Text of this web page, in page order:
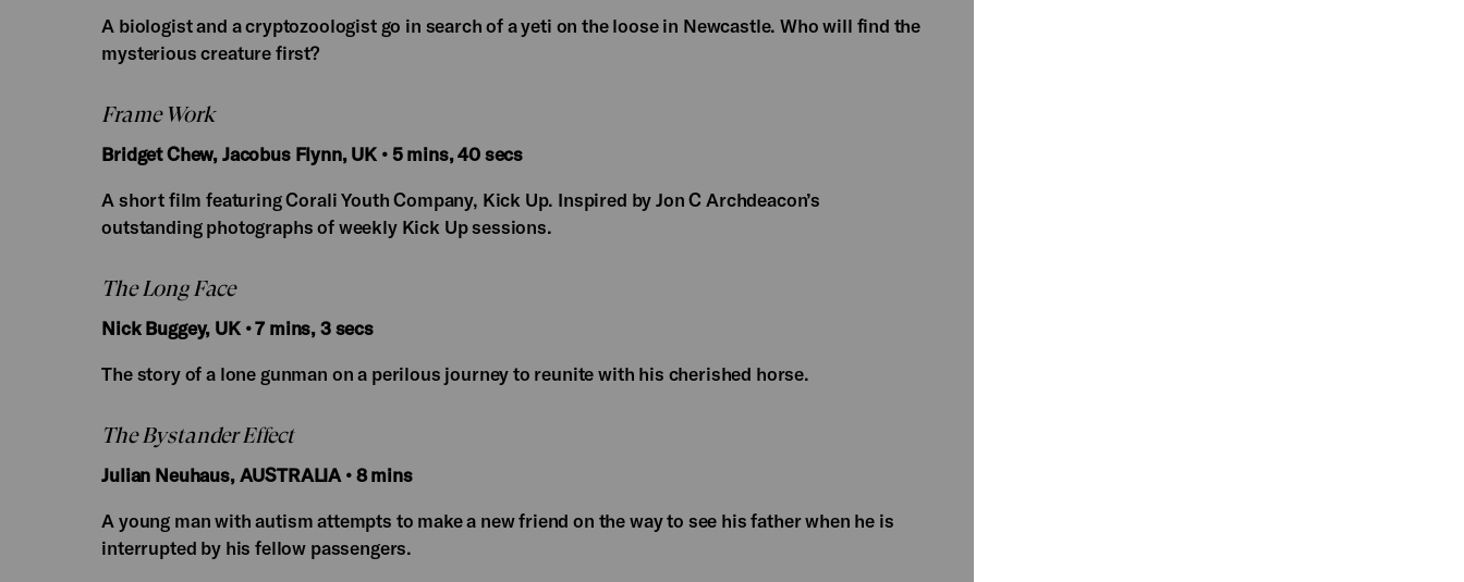
A biologist and a cryptozoologist go in search of a yeti on the loose in Newcastle. Who will find the
mysterious creature first?
Frame Work
Bridget Chew, Jacobus Flynn, UK • 5 mins, 40 secs
A short film featuring Corali Youth Company, Kick Up. Inspired by Jon C Archdeacon’s
outstanding photographs of weekly Kick Up sessions.
The Long Face
Nick Buggey, UK • 7 mins, 3 secs
The story of a lone gunman on a perilous journey to reunite with his cherished horse.
The Bystander Effect
Julian Neuhaus, AUSTRALIA • 8 mins
A young man with autism attempts to make a new friend on the way to see his father when he is
interrupted by his fellow passengers.